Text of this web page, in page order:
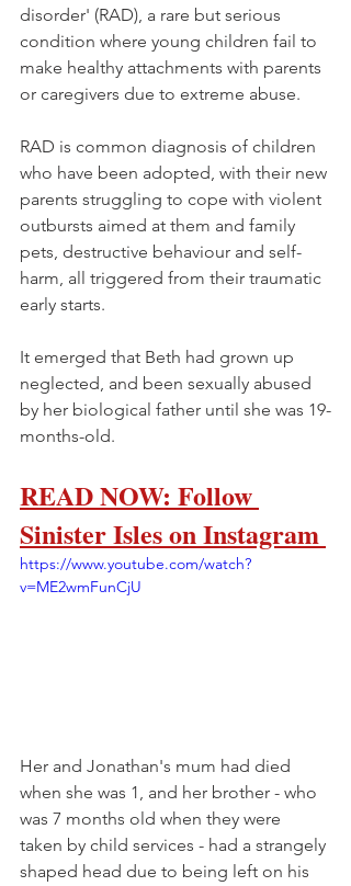
disorder' (RAD), a rare but serious
condition where young children fail to
make healthy attachments with parents
or caregivers due to extreme abuse.
RAD is common diagnosis of children
who have been adopted, with their new
parents struggling to cope with violent
outbursts aimed at them and family
pets, destructive behaviour and self-
harm, all triggered from their traumatic
early starts.
It emerged that Beth had grown up
neglected, and been sexually abused
by her biological father until she was 19-
months-old.
READ NOW: Follow
Sinister Isles on Instagram
https://www.youtube.com/watch?
v=ME2wmFunCjU
Her and Jonathan's mum had died
when she was 1, and her brother - who
was 7 months old when they were
taken by child services - had a strangely
shaped head due to being left on his